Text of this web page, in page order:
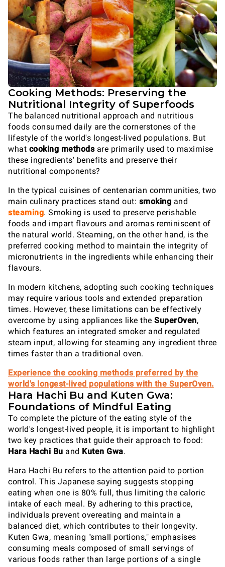
Cooking Methods: Preserving the
Nutritional Integrity of Superfoods
The balanced nutritional approach and nutritious
foods consumed daily are the cornerstones of the
lifestyle of the world's longest-lived populations. But
what cooking methodsare primarily used to maximise
these ingredients' benefits and preserve their
nutritional components?
In the typical cuisines of centenarian communities, two
main culinary practices stand out: smoking and
steaming. Smoking is used to preserve perishable
foods and impart flavours and aromas reminiscent of
the natural world. Steaming, on the other hand, is the
preferred cooking method to maintain the integrity of
micronutrients in the ingredients while enhancing their
flavours.
In modern kitchens, adopting such cooking techniques
may require various tools and extended preparation
times. However, these limitations can be effectively
overcome by using appliances like the SuperOven,
which features an integrated smoker and regulated
steam input, allowing for steaming any ingredient three
times faster than a traditional oven.
Experience the cooking methods preferred by the
world's longest-lived populations with the SuperOven.
Hara Hachi Bu and Kuten Gwa:
Foundations of Mindful Eating
To complete the picture of the eating style of the
world's longest-lived people, it is important to highlight
two key practices that guide their approach to food:
Hara Hachi Bu and Kuten Gwa.
Hara Hachi Bu refers to the attention paid to portion
control. This Japanese saying suggests stopping
eating when one is 80% full, thus limiting the caloric
intake of each meal. By adhering to this practice,
individuals prevent overeating and maintain a
balanced diet, which contributes to their longevity.
Kuten Gwa, meaning "small portions," emphasises
consuming meals composed of small servings of
various foods rather than large portions of a single